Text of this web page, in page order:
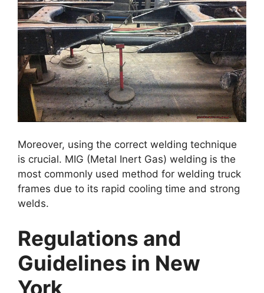
Moreover, using the correct welding technique
is crucial. MIG (Metal Inert Gas) welding is the
most commonly used method for welding truck
frames due to its rapid cooling time and strong
welds.
Regulations and
Guidelines in New
York